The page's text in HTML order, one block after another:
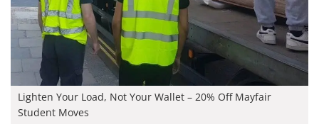
Lighten Your Load, Not Your Wallet – 20% Off Mayfair
Student Moves